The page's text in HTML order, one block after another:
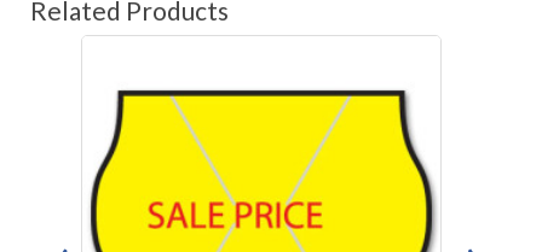
Related Products